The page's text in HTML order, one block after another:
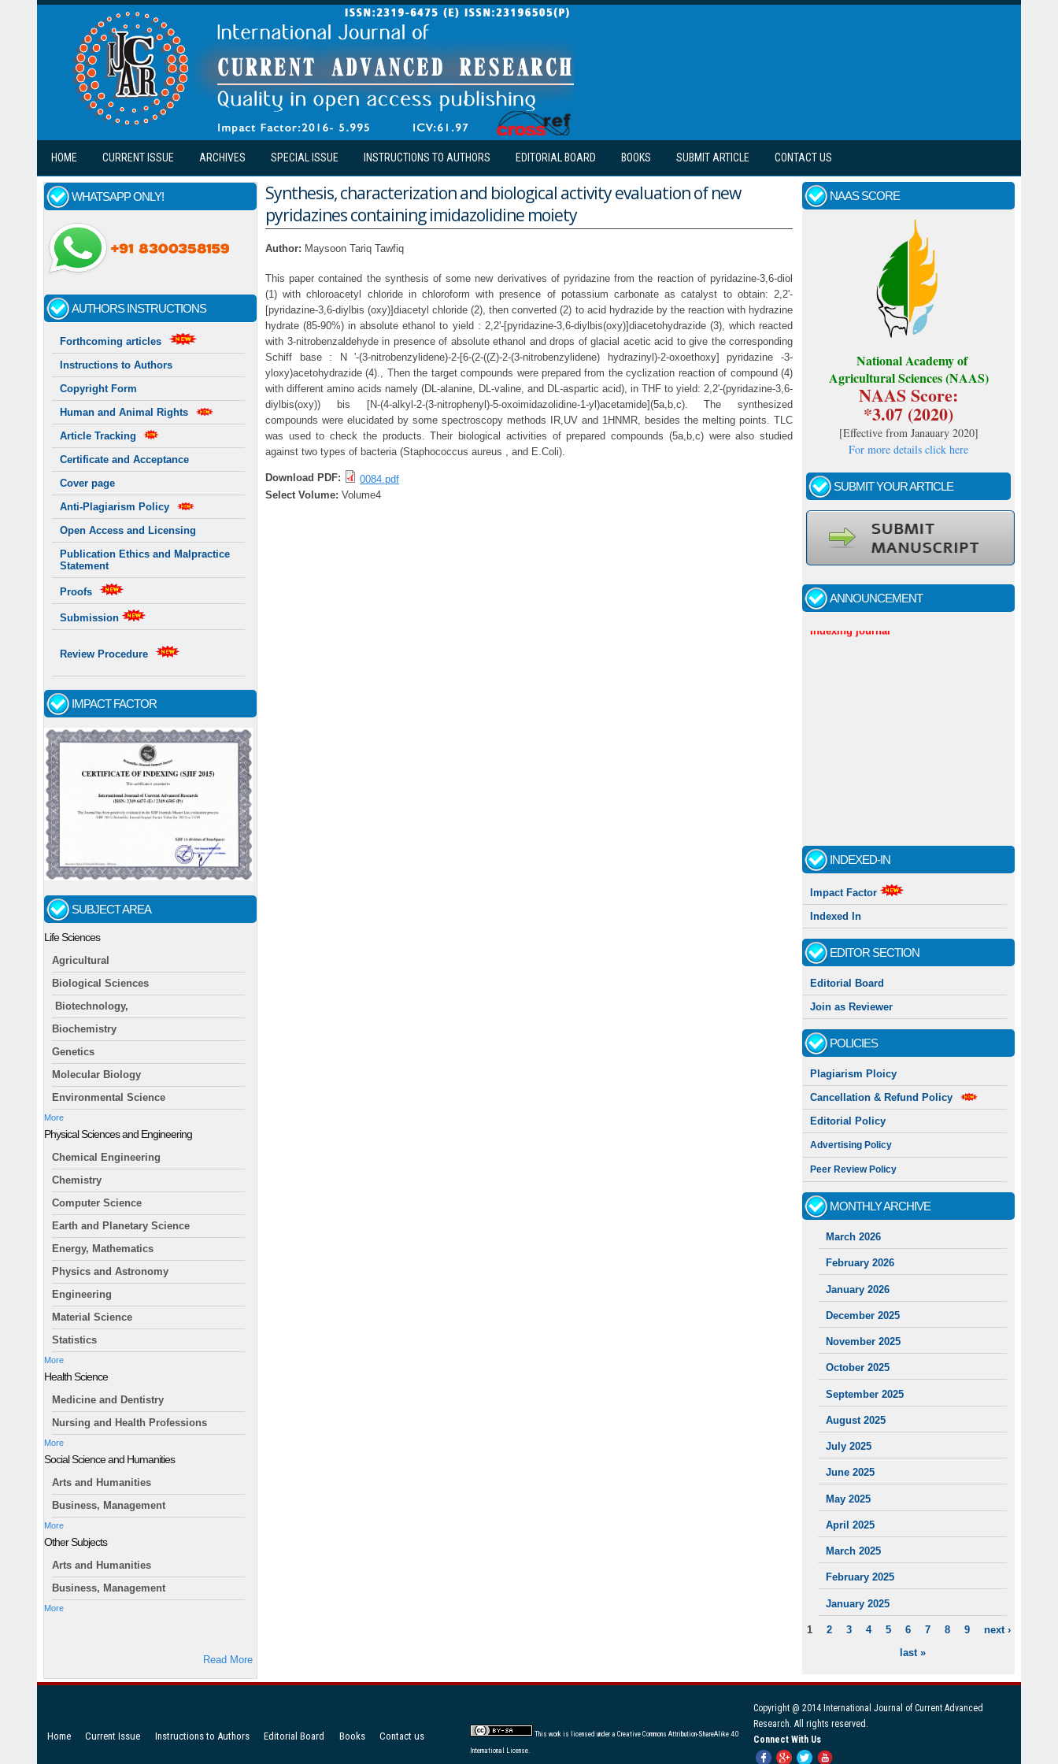
Skip to main content
HOME CURRENT ISSUE ARCHIVES SPECIAL ISSUE INSTRUCTIONS TO AUTHORS EDITORIAL BOARD BOOKS SUBMIT ARTICLE CONTACT US
WHATSAPP ONLY!
AUTHORS INSTRUCTIONS
Forthcoming articles
Instructions to Authors
Copyright Form
Human and Animal Rights
Article Tracking
Certificate and Acceptance
Cover page
Anti-Plagiarism Policy
Open Access and Licensing
Publication Ethics and Malpractice
Statement
Proofs
Submission
Review Procedure
IMPACT FACTOR
SUBJECT AREA
Life Sciences
Agricultural
Biological Sciences
Biotechnology,
Biochemistry
Genetics
Molecular Biology
Environmental Science
More
Physical Sciences and Engineering
Chemical Engineering
Chemistry
Computer Science
Earth and Planetary Science
Energy, Mathematics
Physics and Astronomy
Engineering
Material Science
Statistics
More
Health Science
Medicine and Dentistry
Nursing and Health Professions
More
Social Science and Humanities
Arts and Humanities
Business, Management
More
Other Subjects
Arts and Humanities
Business, Management
More
Read More
Synthesis, characterization and biological activity evaluation of new
pyridazines containing imidazolidine moiety
Author: Maysoon Tariq Tawfiq
This paper contained the synthesis of some new derivatives of pyridazine from the reaction of pyridazine-3,6-diol
(1) with chloroacetyl chloride in chloroform with presence of potassium carbonate as catalyst to obtain: 2,2'-
[pyridazine-3,6-diylbis (oxy)]diacetyl chloride (2), then converted (2) to acid hydrazide by the reaction with hydrazine
hydrate (85-90%) in absolute ethanol to yield : 2,2'-[pyridazine-3,6-diylbis(oxy)]diacetohydrazide (3), which reacted
with 3-nitrobenzaldehyde in presence of absolute ethanol and drops of glacial acetic acid to give the corresponding
Schiff base : N '-(3-nitrobenzylidene)-2-[6-(2-((Z)-2-(3-nitrobenzylidene) hydrazinyl)-2-oxoethoxy] pyridazine -3-
yloxy)acetohydrazide (4)., Then the target compounds were prepared from the cyclization reaction of compound (4)
with different amino acids namely (DL-alanine, DL-valine, and DL-aspartic acid), in THF to yield: 2,2'-(pyridazine-3,6-
diylbis(oxy)) bis [N-(4-alkyl-2-(3-nitrophenyl)-5-oxoimidazolidine-1-yl)acetamide](5a,b,c). The synthesized
compounds were elucidated by some spectroscopy methods IR,UV and 1HNMR, besides the melting points. TLC
was used to check the products. Their biological activities of prepared compounds (5a,b,c) were also studied
against two types of bacteria (Staphococcus aureus , and E.Coli).
Download PDF:
0084.pdf
Select Volume: Volume4
NAAS SCORE
National Academy of
Agricultural Sciences (NAAS)
NAAS Score:
*3.07 (2020)
[Effective from Janauary 2020]
For more details click here
SUBMIT YOUR ARTICLE
ANNOUNCEMENT
Call for papers - January- 2026
Fast review process and publication
INDEXED-IN
Impact Factor
Indexed In
EDITOR SECTION
Editorial Board
Join as Reviewer
POLICIES
Plagiarism Ploicy
Cancellation & Refund Policy
Editorial Policy
Advertising Policy
Peer Review Policy
MONTHLY ARCHIVE
March 2026
February 2026
January 2026
December 2025
November 2025
October 2025
September 2025
August 2025
July 2025
June 2025
May 2025
April 2025
March 2025
February 2025
January 2025
PAGES
1 2 3 4 5 6 7 8 9
next ›
last »
Copyright @ 2014 International Journal of Current Advanced
Research. All rights reserved.
Connect With Us
Home Current Issue Instructions to Authors Editorial Board Books Contact us This work is licensed under a Creative Commons Attribution-ShareAlike 4.0
International License.